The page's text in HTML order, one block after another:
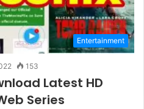
Entertainment
153
Latest HD
Series